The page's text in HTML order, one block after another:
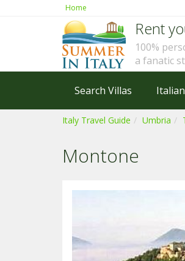
Home
Rent
100%
a fanatic
Search Villas
Italy Travel Guide Umbria
Montone